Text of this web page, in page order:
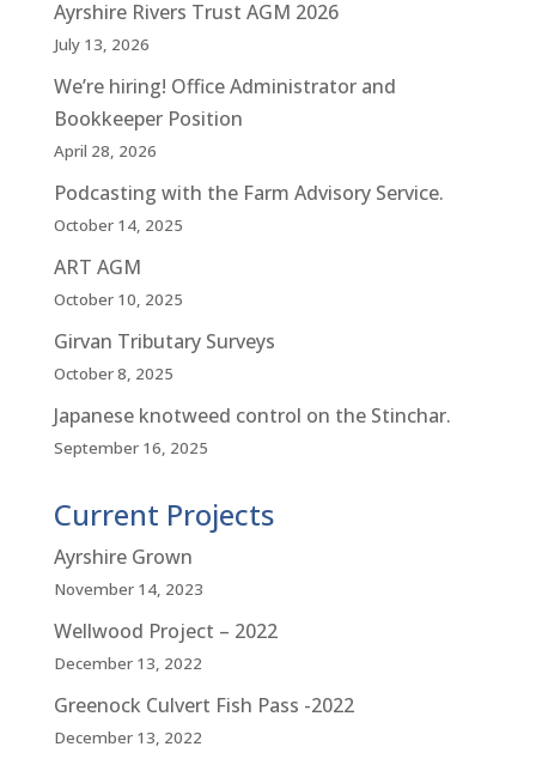
Ayrshire Rivers Trust AGM 2026
July 13, 2026
We’re hiring! Office Administrator and
Bookkeeper Position
April 28, 2026
Podcasting with the Farm Advisory Service.
October 14, 2025
ART AGM
October 10, 2025
Girvan Tributary Surveys
October 8, 2025
Japanese knotweed control on the Stinchar.
September 16, 2025
Current Projects
Ayrshire Grown
November 14, 2023
Wellwood Project – 2022
December 13, 2022
Greenock Culvert Fish Pass -2022
December 13, 2022